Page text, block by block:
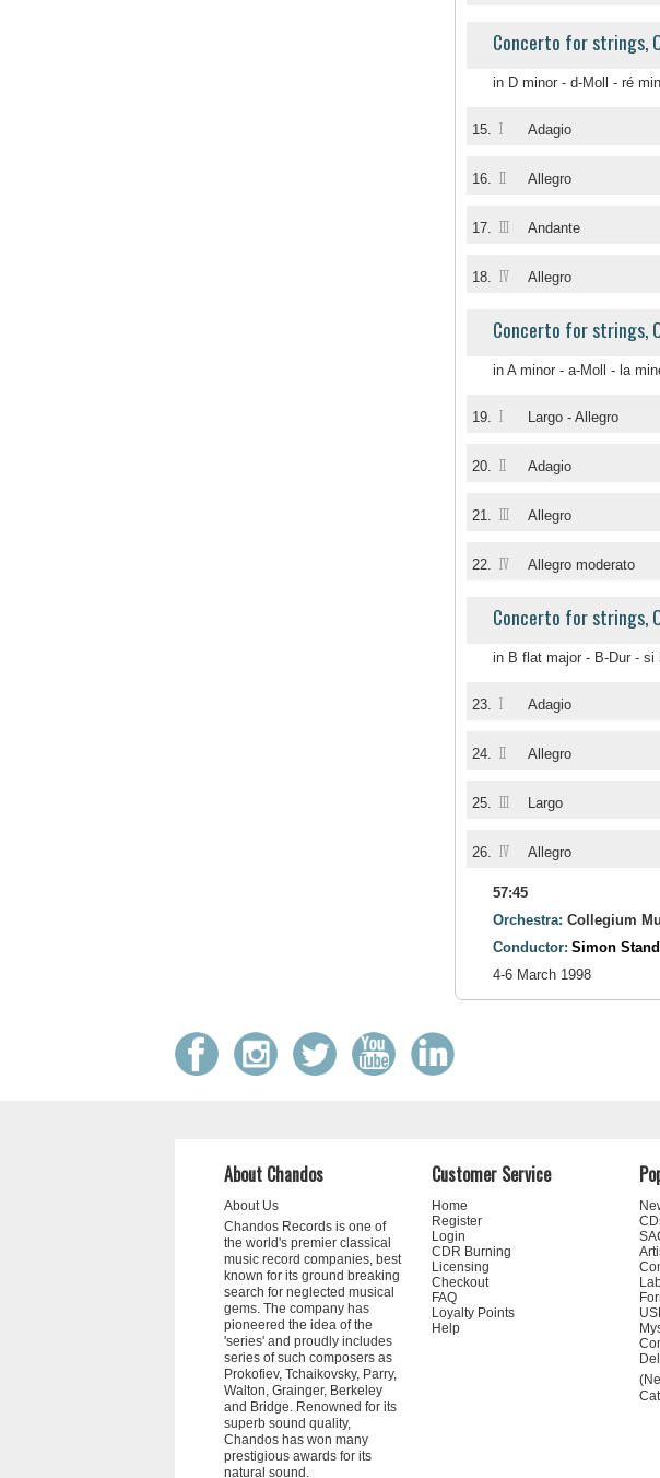
Concerto for strings,
in D minor - d-Moll - ré
15. I Adagio
16. II Allegro
17. III Andante
18. IV Allegro
Concerto for strings,
in A minor - a-Moll - la
19. I Largo - Allegro
20. II Adagio
21. III Allegro
22. IV Allegro moderato
Concerto for strings,
in B flat major - B-Dur - si
23. I Adagio
24. II Allegro
25. III Largo
26. IV Allegro
57:45
Orchestra: Collegium
Conductor: Simon
4-6 March 1998
About Chandos
About Us
Chandos Records is one of
the world's premier classical
music record companies, best
known for its ground breaking
search for neglected musical
gems. The company has
pioneered the idea of the
'series' and proudly includes
series of such composers as
Prokofiev, Tchaikovsky, Parry,
Walton, Grainger, Berkeley
and Bridge. Renowned for its
superb sound quality,
Chandos has won many
prestigious awards for its
natural sound.
Customer Service
Home
Register
Login
CDR Burning
Licensing
Checkout
FAQ
Loyalty Points
Help